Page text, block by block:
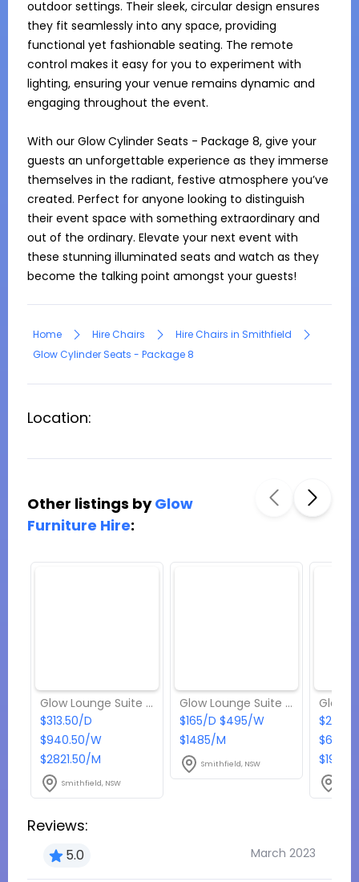
outdoor settings. Their sleek, circular design ensures
they fit seamlessly into any space, providing
functional yet fashionable seating. The remote
control makes it easy for you to experiment with
lighting, ensuring your venue remains dynamic and
engaging throughout the event.
With our Glow Cylinder Seats - Package 8, give your
guests an unforgettable experience as they immerse
themselves in the radiant, festive atmosphere you’ve
created. Perfect for anyone looking to distinguish
their event space with something extraordinary and
out of the ordinary. Elevate your next event with
these stunning illuminated seats and watch as they
become the talking point amongst your guests!
Home Hire Chairs
Hire Chairs in Smithfield
Glow Cylinder Seats - Package 8
Location:
Other listings byGlow
Furniture Hire:
Glow Lounge Suite - Package 4
$313.50/D
$940.50/W
$2821.50/M
Smithfield, NSW
Glow Lounge Suite - Package 1
$165/D $495/W
$1485/M
Smithfield, NSW
Reviews:
5.0 March 2023